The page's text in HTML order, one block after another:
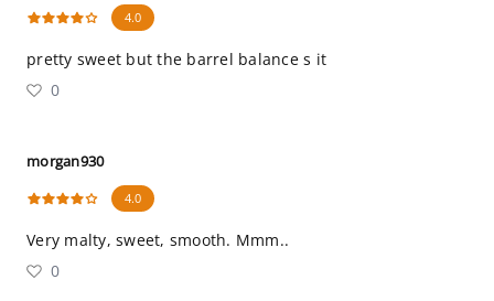
4.0
pretty sweet but the barrel balance s it
0
morgan930
4.0
Very malty, sweet, smooth. Mmm..
0